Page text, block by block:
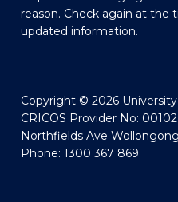
reason. Check again at
updated information.
Copyright © 2026
CRICOS Provider No:
Northfields Ave
Phone: 1300 367 869